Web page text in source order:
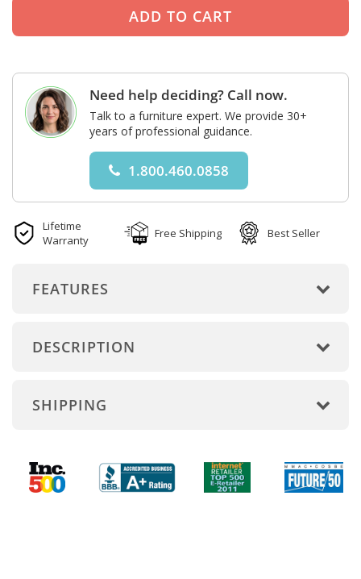
Need help deciding? Call now.
Talk to a furniture expert. We provide 30+
years of professional guidance.
1.800.460.0858
Lifetime
Warranty
Free Shipping Best Seller
FEATURES
DESCRIPTION
SHIPPING